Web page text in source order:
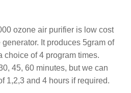
ozone air purifier is low cost
It produces 5gram of
choice of 4 program times.
45, 60 minutes, but we can
1,2,3 and 4 hours if required.